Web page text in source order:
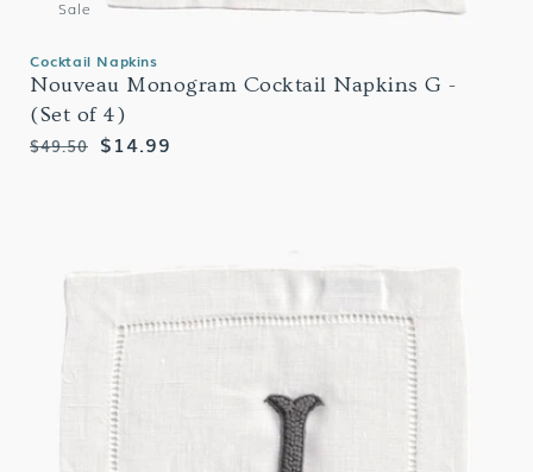
Cocktail Napkins
Nouveau Monogram Cocktail Napkins G -
(Set of 4)
Regular
$49.50
Sale
$14.99
Sale